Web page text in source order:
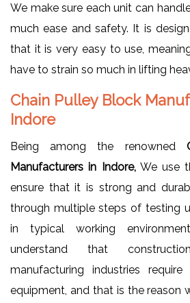
We make sure each unit can
much ease and safety. It is
that it is very easy to use,
have to strain so much in lifting
Chain Pulley Block
Indore
Being among the renowned
Manufacturers in Indore,We use
ensure that it is strong and
through multiple steps of testing
in typical working
understand that
manufacturing industries
equipment, and that is the reason